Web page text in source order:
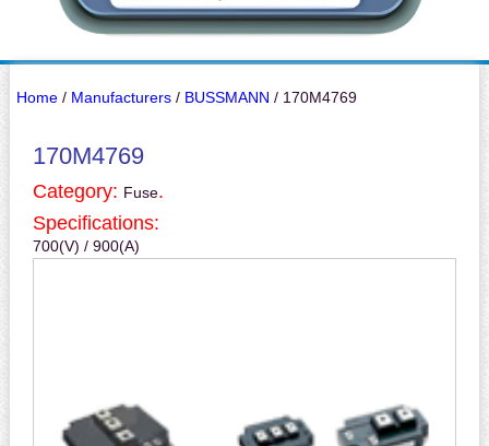
Home/ Manufacturers/ BUSSMANN / 170M4769
170M4769
Category: Fuse.
Specifications:
700(V) / 900(A)